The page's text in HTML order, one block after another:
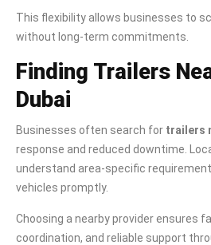
This flexibility allows businesses to
without long-term commitments.
Finding Trailers
Dubai
Businesses often search for trailers
response and reduced downtime.
understand area-specific
vehicles promptly.
Choosing a nearby provider ensures
coordination, and reliable support